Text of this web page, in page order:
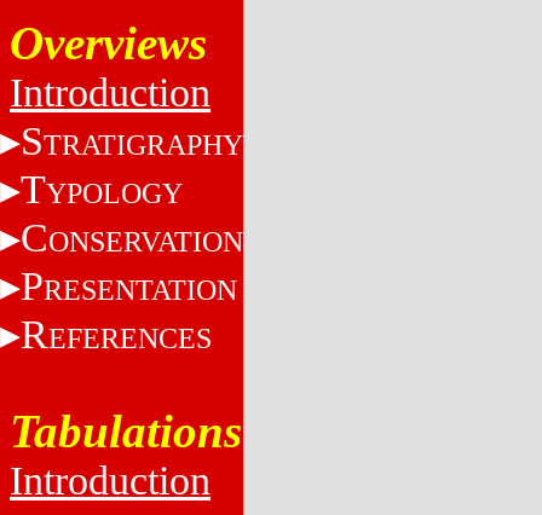
Overviews
Introduction
STRATIGRAPHY
TYPOLOGY
CONSERVATION
PRESENTATION
REFERENCES
Tabulations
Introduction